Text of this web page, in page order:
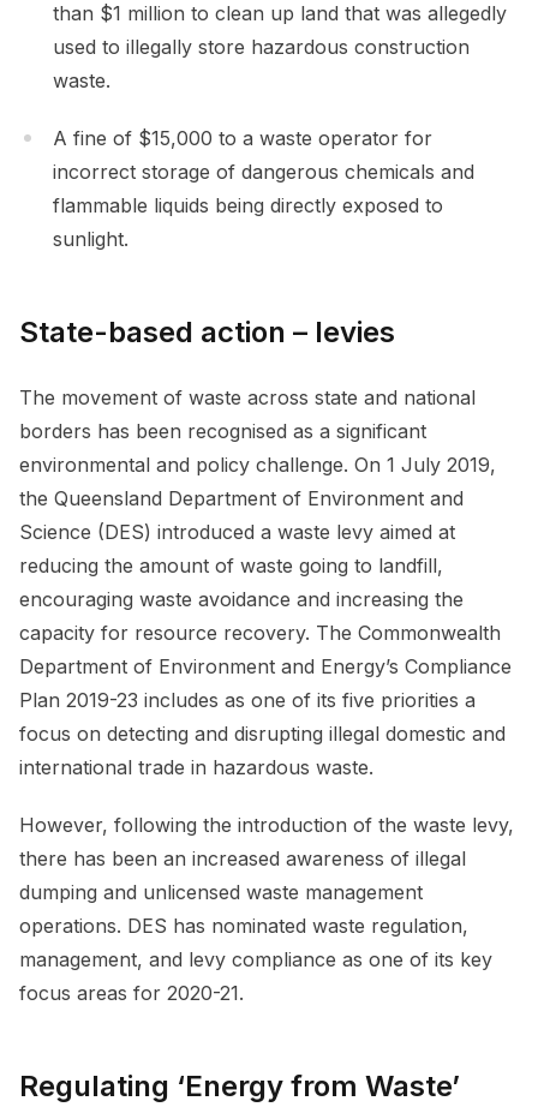
than $1 million to clean up land that was allegedly
used to illegally store hazardous construction
waste.
A fine of $15,000 to a waste operator for
incorrect storage of dangerous chemicals and
flammable liquids being directly exposed to
sunlight.
State-based action – levies
The movement of waste across state and national
borders has been recognised as a significant
environmental and policy challenge. On 1 July 2019,
the Queensland Department of Environment and
Science (DES) introduced a waste levy aimed at
reducing the amount of waste going to landfill,
encouraging waste avoidance and increasing the
capacity for resource recovery. The Commonwealth
Department of Environment and Energy’s Compliance
Plan 2019-23 includes as one of its five priorities a
focus on detecting and disrupting illegal domestic and
international trade in hazardous waste.
However, following the introduction of the waste levy,
there has been an increased awareness of illegal
dumping and unlicensed waste management
operations. DES has nominated waste regulation,
management, and levy compliance as one of its key
focus areas for 2020-21.
Regulating ‘Energy from Waste’